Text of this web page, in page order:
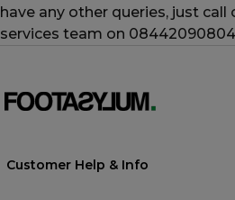
have any other queries, just
services team on
Customer Help & Info